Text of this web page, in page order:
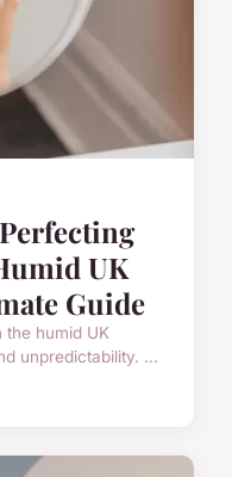
UK
Guide
the humid UK
unpredictability. ...